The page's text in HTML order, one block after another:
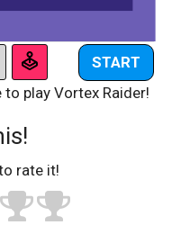
START
to play Vortex Raider!
rate it!